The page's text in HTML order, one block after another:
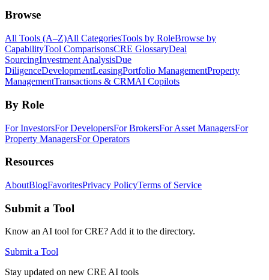
Browse
All Tools (A–Z)All CategoriesTools by RoleBrowse by
CapabilityTool ComparisonsCRE GlossaryDeal
SourcingInvestment AnalysisDue
DiligenceDevelopmentLeasingPortfolio ManagementProperty
ManagementTransactions & CRMAI Copilots
By Role
For InvestorsFor DevelopersFor BrokersFor Asset ManagersFor
Property ManagersFor Operators
Resources
AboutBlogFavoritesPrivacy PolicyTerms of Service
Submit a Tool
Know an AI tool for CRE? Add it to the directory.
Submit a Tool
Stay updated on new CRE AI tools